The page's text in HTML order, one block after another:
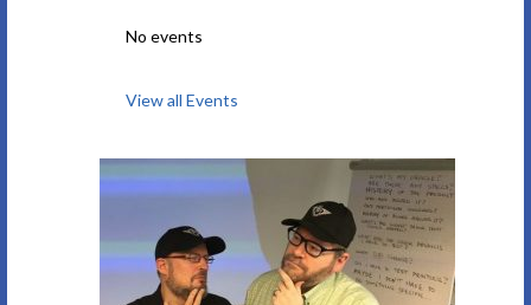
No events
View all Events